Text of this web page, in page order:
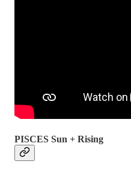
PISCES Sun + Rising